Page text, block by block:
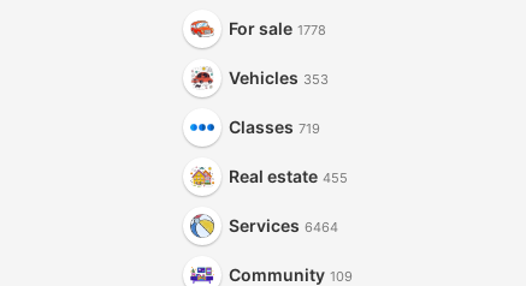
For sale 1778
Vehicles 353
Classes 719
Real estate 455
Services 6464
Community 109